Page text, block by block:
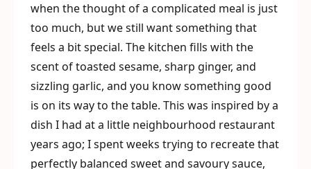
when the thought of a complicated meal is just
too much, but we still want something that
feels a bit special. The kitchen fills with the
scent of toasted sesame, sharp ginger, and
sizzling garlic, and you know something good
is on its way to the table. This was inspired by a
dish I had at a little neighbourhood restaurant
years ago; I spent weeks trying to recreate that
perfectly balanced sweet and savoury sauce,